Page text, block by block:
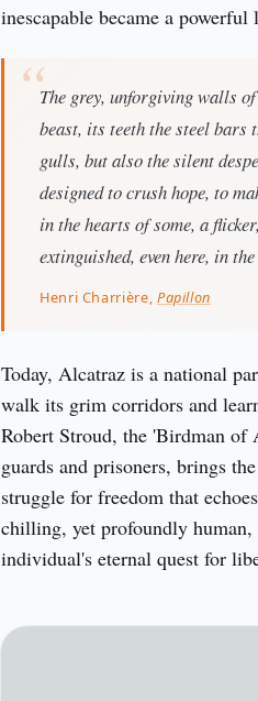
inescapable became a powerful
The grey, unforgiving walls
beast, its teeth the steel
gulls, but also the silent
designed to crush hope, to
in the hearts of some, a
extinguished, even here, in
Henri Charrière, Papillon
Today, Alcatraz is a national
walk its grim corridors and
Robert Stroud, the 'Birdman of
guards and prisoners, brings
struggle for freedom that
chilling, yet profoundly
individual's eternal quest for